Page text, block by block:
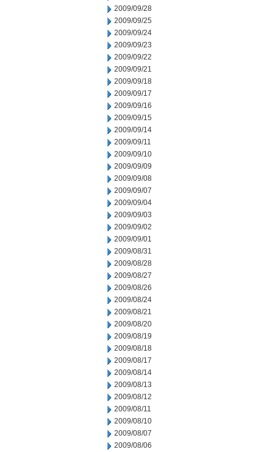
2009/09/28
2009/09/25
2009/09/24
2009/09/23
2009/09/22
2009/09/21
2009/09/18
2009/09/17
2009/09/16
2009/09/15
2009/09/14
2009/09/11
2009/09/10
2009/09/09
2009/09/08
2009/09/07
2009/09/04
2009/09/03
2009/09/02
2009/09/01
2009/08/31
2009/08/28
2009/08/27
2009/08/26
2009/08/24
2009/08/21
2009/08/20
2009/08/19
2009/08/18
2009/08/17
2009/08/14
2009/08/13
2009/08/12
2009/08/11
2009/08/10
2009/08/07
2009/08/06